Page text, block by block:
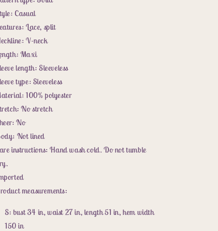
Casual
Lace, split
V-neck
Maxi
length: Sleeveless
type: Sleeveless
100% polyester
No stretch
No
Not lined
instructions: Hand wash cold. Do not tumble
measurements:
S: bust 34 in, waist 27 in, length 51 in, hem width
150 in